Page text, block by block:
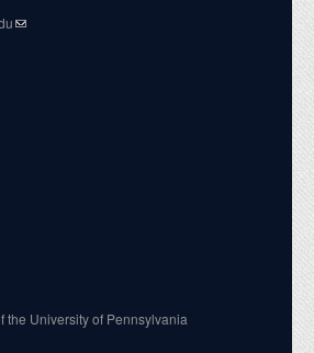
the University of Pennsylvania